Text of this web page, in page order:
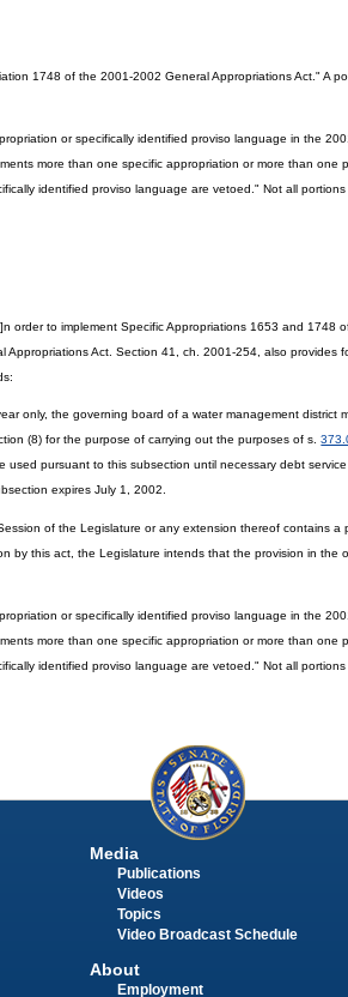
1748 of the 2001-2002 General Appropriations Act." A
or specifically identified proviso language in the
more than one specific appropriation or more than one
identified proviso language are vetoed." Not all
to implement Specific Appropriations 1653 and 1748
Act. Section 41, ch. 2001-254, also provides
only, the governing board of a water management district
(8) for the purpose of carrying out the purposes of s.
pursuant to this subsection until necessary debt
expires July 1, 2002.
of the Legislature or any extension thereof contains a
by this act, the Legislature intends that the provision in
or specifically identified proviso language in the
more than one specific appropriation or more than one
identified proviso language are vetoed." Not all
Media
Publications
Videos
Topics
Video Broadcast Schedule
About
Employment